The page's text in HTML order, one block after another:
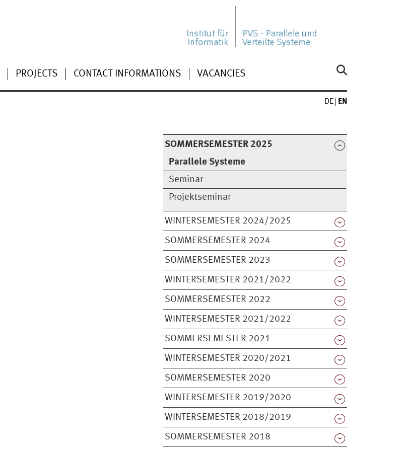
PROJECTS CONTACT INFORMATIONS VACANCIES
DE EN
SOMMERSEMESTER 2025
Parallele Systeme
Seminar
Projektseminar
WINTERSEMESTER 2024/2025
SOMMERSEMESTER 2024
SOMMERSEMESTER 2023
WINTERSEMESTER 2021/2022
SOMMERSEMESTER 2022
WINTERSEMESTER 2021/2022
SOMMERSEMESTER 2021
WINTERSEMESTER 2020/2021
SOMMERSEMESTER 2020
WINTERSEMESTER 2019/2020
WINTERSEMESTER 2018/2019
SOMMERSEMESTER 2018